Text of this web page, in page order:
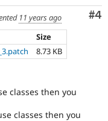
#4
11 years ago
Size
8.73 KB
classes then you
classes then you